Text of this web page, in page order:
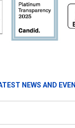
NEWS AND